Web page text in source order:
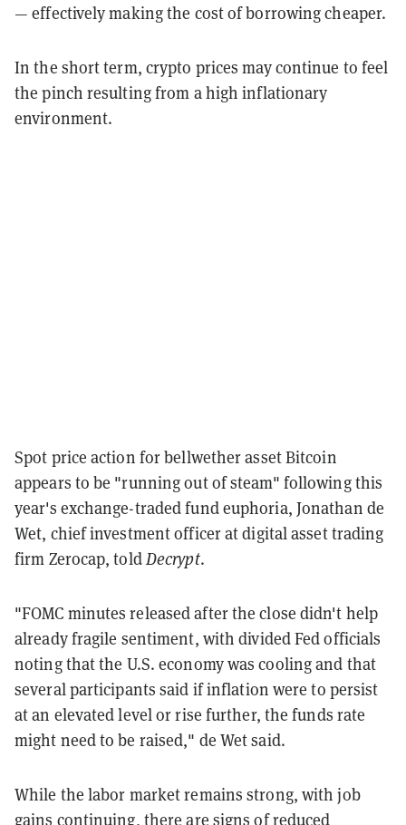
— effectively making the cost of borrowing cheaper.
In the short term, crypto prices may continue to feel
the pinch resulting from a high inflationary
environment.
Spot price action for bellwether asset Bitcoin
appears to be "running out of steam" following this
year's exchange-traded fund euphoria, Jonathan de
Wet, chief investment officer at digital asset trading
firm Zerocap, toldDecrypt.
"FOMC minutes released after the close didn't help
already fragile sentiment, with divided Fed officials
noting that the U.S. economy was cooling and that
several participants said if inflation were to persist
at an elevated level or rise further, the funds rate
might need to be raised," de Wet said.
While the labor market remains strong, with job
gains continuing, there are signs of reduced